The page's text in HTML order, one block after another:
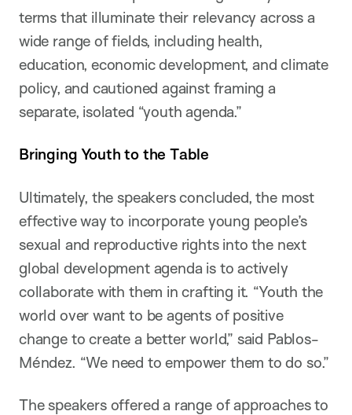
terms that illuminate their relevancy across a
wide range of fields, including health,
education, economic development, and climate
policy, and cautioned against framing a
separate, isolated “youth agenda.”
Bringing Youth to the Table
Ultimately, the speakers concluded, the most
effective way to incorporate young people’s
sexual and reproductive rights into the next
global development agenda is to actively
collaborate with them in crafting it. “Youth the
world over want to be agents of positive
change to create a better world,” said Pablos-
Méndez. “We need to empower them to do so.”
The speakers offered a range of approaches to